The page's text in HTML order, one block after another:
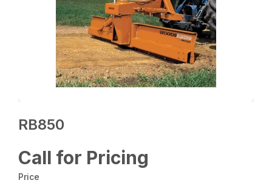
RB850
Call for Pricing
Price